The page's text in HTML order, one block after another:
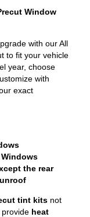
Window
with our All
to fit your vehicle
year, choose
with
exact
the rear
tint kits not
heat